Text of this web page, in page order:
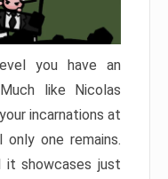
you have an
like Nicolas
incarnations at
one remains.
it showcases just